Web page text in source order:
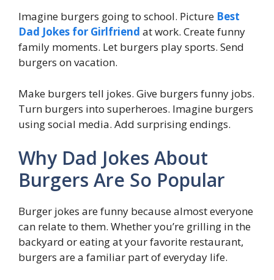
Imagine burgers going to school. Picture Best
Dad Jokes for Girlfriend at work. Create funny
family moments. Let burgers play sports. Send
burgers on vacation.
Make burgers tell jokes. Give burgers funny jobs.
Turn burgers into superheroes. Imagine burgers
using social media. Add surprising endings.
Why Dad Jokes About
Burgers Are So Popular
Burger jokes are funny because almost everyone
can relate to them. Whether you’re grilling in the
backyard or eating at your favorite restaurant,
burgers are a familiar part of everyday life.